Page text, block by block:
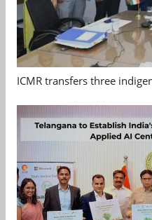
ICMR transfers three